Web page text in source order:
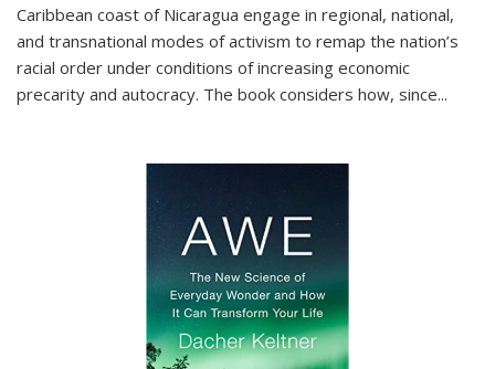
Caribbean coast of Nicaragua engage in regional, national,
and transnational modes of activism to remap the nation’s
racial order under conditions of increasing economic
precarity and autocracy. The book considers how, since...